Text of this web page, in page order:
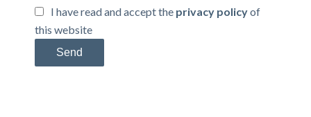
I have read and accept the privacy policyof
this website
Send